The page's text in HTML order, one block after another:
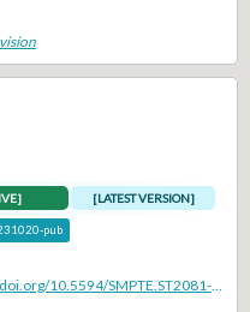
[LATEST VERSION]
pub
https://doi.org/10.5594/SMPTE.ST2081-1.2023